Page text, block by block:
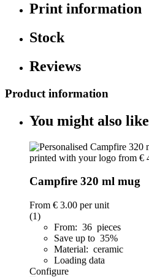
Print information
Stock
Reviews
Product information
You might also like
Campfire 320 ml mug
From € 3.00 per unit
(1)
From: 36 pieces
Save up to 35%
Material: ceramic
Loading data
Configure